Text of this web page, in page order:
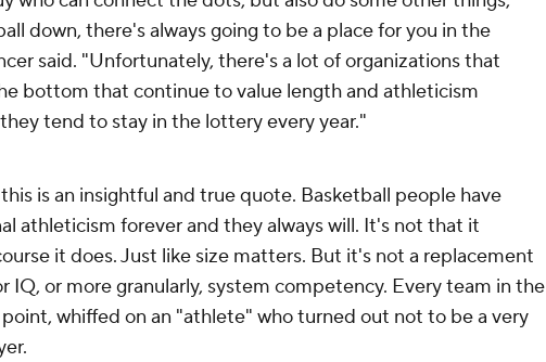
down, there's always going to be a place for you in the
said. "Unfortunately, there's a lot of organizations that
bottom that continue to value length and athleticism
tend to stay in the lottery every year."
is an insightful and true quote. Basketball people have
athleticism forever and they always will. It's not that it
it does. Just like size matters. But it's not a replacement
IQ, or more granularly, system competency. Every team in the
point, whiffed on an "athlete" who turned out not to be a very